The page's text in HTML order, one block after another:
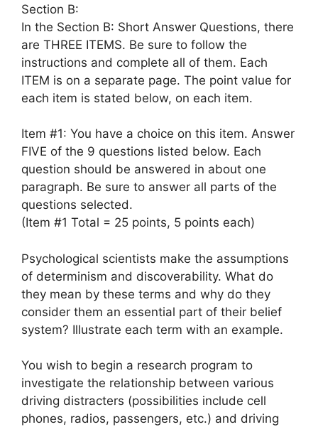
Section B:
In the Section B: Short Answer Questions, there
are THREE ITEMS. Be sure to follow the
instructions and complete all of them. Each
ITEM is on a separate page. The point value for
each item is stated below, on each item.
Item #1: You have a choice on this item. Answer
FIVE of the 9 questions listed below. Each
question should be answered in about one
paragraph. Be sure to answer all parts of the
questions selected.
(Item #1 Total = 25 points, 5 points each)
Psychological scientists make the assumptions
of determinism and discoverability. What do
they mean by these terms and why do they
consider them an essential part of their belief
system? Illustrate each term with an example.
You wish to begin a research program to
investigate the relationship between various
driving distracters (possibilities include cell
phones, radios, passengers, etc.) and driving